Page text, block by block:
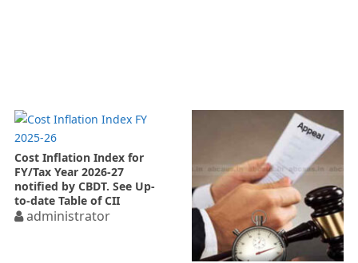
Cost Inflation Index for
FY/Tax Year 2026-27
notified by CBDT. See Up-
to-date Table of CII
administrator